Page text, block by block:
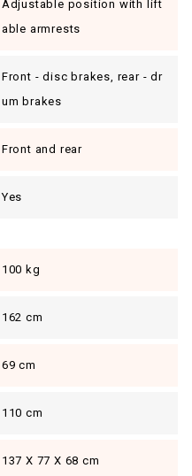
Adjustable position with lift
able armrests
Front - disc brakes, rear - dr
um brakes
Front and rear
Yes
100 kg
162 cm
69 cm
110 cm
137 X 77 X 68 cm